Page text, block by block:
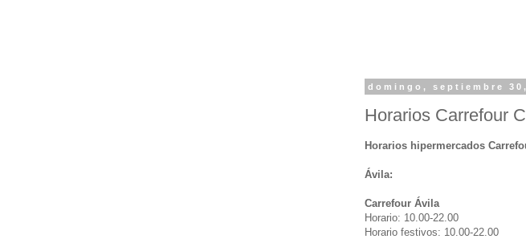
domingo, septiembre
Horarios Carrefour
Horarios hipermercados
Ávila:
Carrefour Ávila
Horario: 10.00-22.00
Horario festivos: 10.00-22.00